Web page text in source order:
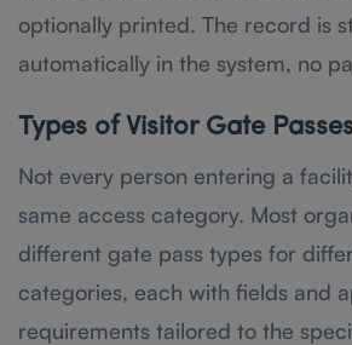
optionally printed. The record is
automatically in the system, no
Types of Visitor Gate
Not every person entering a
same access category. Most
different gate pass types for
categories, each with fields and
requirements tailored to the